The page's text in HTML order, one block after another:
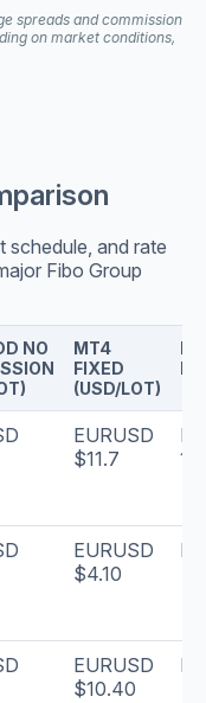
spreads and commission
on market conditions,
schedule, and rate
Fibo Group
NO
MT4
FIXED
(USD/LOT)
EURUSD
$11.7
EURUSD
$4.10
EURUSD
$10.40